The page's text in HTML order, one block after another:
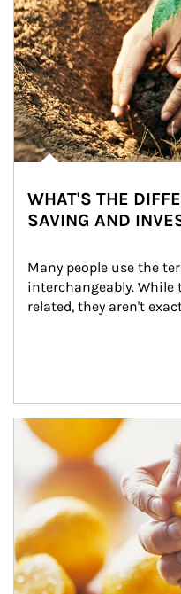
WHAT'S THE
SAVING AND
Many people use the
interchangeably. While
related, they aren't
How investors can tap